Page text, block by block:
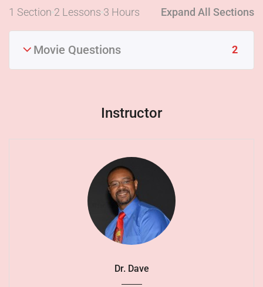
1 Section 2 Lessons 3 Hours Expand All Sections
Movie Questions 2
Instructor
Dr. Dave